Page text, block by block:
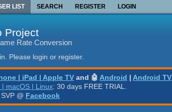
LIST SEARCH REGISTER LOGIN
Project
Rate Conversion
Please login or register.
| iPad | Apple TV and 🤖 Android | Android TV
macOS | Linux: 30 days FREE TRIAL.
@ Facebook